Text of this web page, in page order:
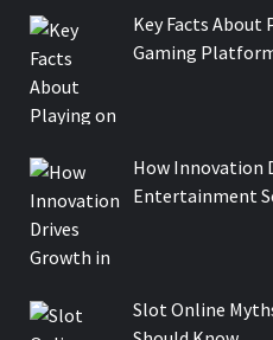
Key Facts
Gaming
How Innovation
Entertainment
Slot Online